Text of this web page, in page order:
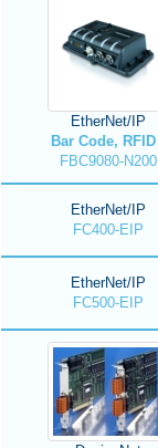
EtherNet/IP
Bar Code, RFID
FBC9080-N200
EtherNet/IP
FC400-EIP
EtherNet/IP
FC500-EIP